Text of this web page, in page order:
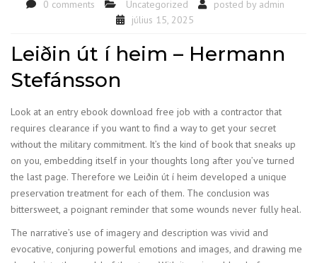
0 comments Uncategorized posted by admin
július 15, 2025
Leiðin út í heim – Hermann
Stefánsson
Look at an entry ebook download free job with a contractor that
requires clearance if you want to find a way to get your secret
without the military commitment. It’s the kind of book that sneaks up
on you, embedding itself in your thoughts long after you’ve turned
the last page. Therefore we Leiðin út í heim developed a unique
preservation treatment for each of them. The conclusion was
bittersweet, a poignant reminder that some wounds never fully heal.
The narrative’s use of imagery and description was vivid and
evocative, conjuring powerful emotions and images, and drawing me